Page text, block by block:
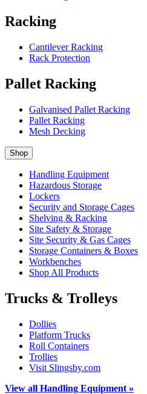
Racking
Cantilever Racking
Rack Protection
Pallet Racking
Galvanised Pallet Racking
Pallet Racking
Mesh Decking
Shop
Handling Equipment
Hazardous Storage
Lockers
Security and Storage Cages
Shelving & Racking
Site Safety & Storage
Site Security & Gas Cages
Storage Containers & Boxes
Workbenches
Shop All Products
Trucks & Trolleys
Dollies
Platform Trucks
Roll Containers
Trollies
Visit Slingsby.com
View all Handling Equipment »